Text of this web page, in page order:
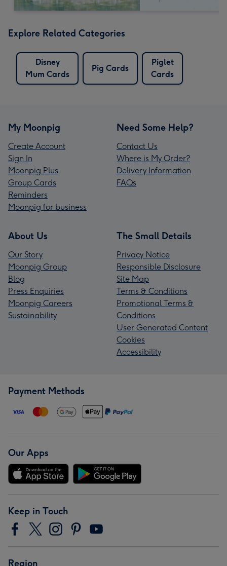
Explore Related Categories
Disney
Mum Cards
Pig Cards
Piglet
Cards
My Moonpig
Create Account
Sign In
Moonpig Plus
Group Cards
Reminders
Moonpig for business
Need Some Help?
Contact Us
Where is My Order?
Delivery Information
FAQs
About Us
Our Story
Moonpig Group
Blog
Press Enquiries
Moonpig Careers
Sustainability
The Small Details
Privacy Notice
Responsible Disclosure
Site Map
Terms & Conditions
Promotional Terms &
Conditions
User Generated Content
Cookies
Accessibility
Payment Methods
Our Apps
Keep in Touch
Region